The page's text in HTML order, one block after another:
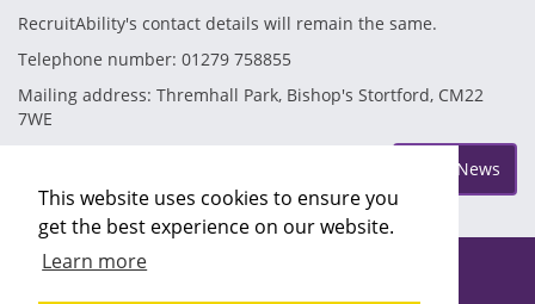
This website uses cookies to ensure you
get the best experience on our website.
Learn more
RecruitAbility's contact details will remain the same.
Telephone number: 01279 758855
Mailing address: Thremhall Park, Bishop's Stortford, CM22
7WE
More News
Copyright ©2026 Recruitability